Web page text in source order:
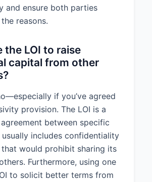
and ensure both parties
reasons.
the LOI to raise
capital from other
if you’ve agreed
provision. The LOI is a
between specific
includes confidentiality
would prohibit sharing its
Furthermore, using one
to solicit better terms from